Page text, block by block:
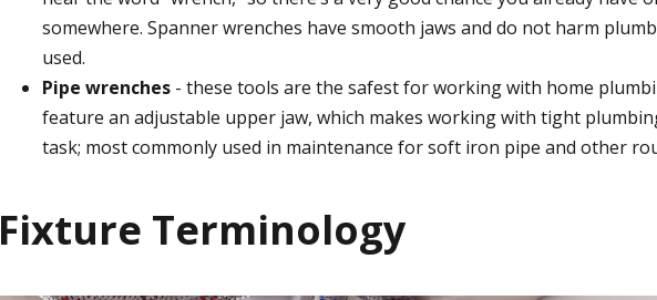
somewhere. Spanner wrenches have smooth jaws and do not harm
used.
Pipe wrenches - these tools are the safest for working with home
feature an adjustable upper jaw, which makes working with tight
task; most commonly used in maintenance for soft iron pipe and other
Fixture Terminology